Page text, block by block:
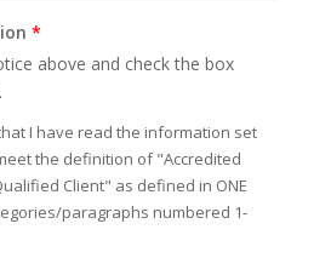
*
above and check the box
I have read the information set
the definition of "Accredited
Client" as defined in ONE
paragraphs numbered 1-